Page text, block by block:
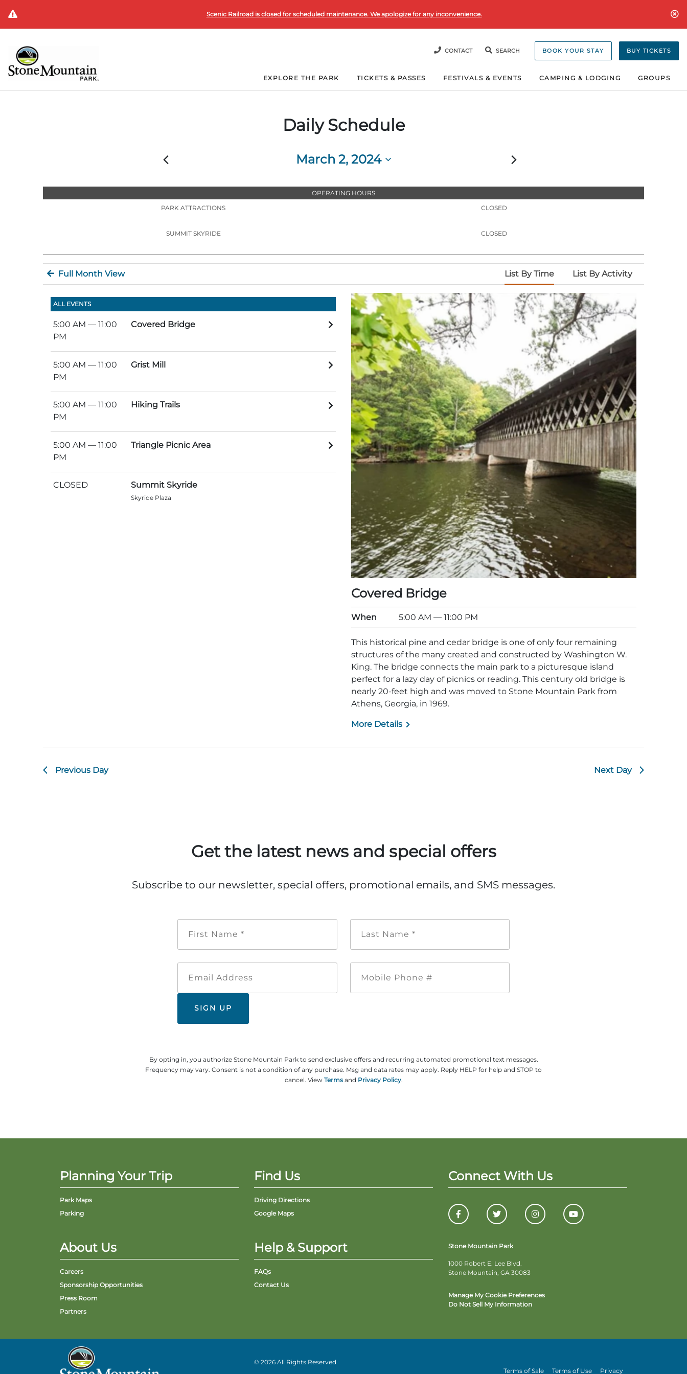
Scenic Railroad is closed for scheduled maintenance. We apologize for any inconvenience.
CONTACT SEARCH BOOK YOUR STAY BUY TICKETS
EXPLORE THE PARK TICKETS & PASSES FESTIVALS & EVENTS CAMPING & LODGING GROUPS
Daily Schedule
March 2, 2024
date.
OPERATING HOURS
PARK ATTRACTIONS
CLOSED
SUMMIT SKYRIDE CLOSED
Full Month View List By Time List By Activity
ALL EVENTS
5:00 AM— 11:00
PM
Covered Bridge
5:00 AM— 11:00
PM
Grist Mill
5:00 AM— 11:00
PM
Hiking Trails
5:00 AM— 11:00
PM
Triangle Picnic Area
CLOSED Summit Skyride
Skyride Plaza
Covered Bridge
When 5:00 AM — 11:00 PM
This historical pine and cedar bridge is one of only four remaining
structures of the many created and constructed by Washington W.
King. The bridge connects the main park to a picturesque island
perfect for a lazy day of picnics or reading. This century old bridge is
nearly 20-feet high and was moved to Stone Mountain Park from
Athens, Georgia, in 1969.
More Details
Previous Day Next Day
Get the latest news and special offers
Subscribe to our newsletter, special offers, promotional emails, and SMS messages.
Phone
By opting in, you authorize Stone Mountain Park to send exclusive offers and recurring automated promotional text messages.
Frequency may vary. Consent is not a condition of any purchase. Msg and data rates may apply. Reply HELP for help and STOP to
cancel. View Termsand Privacy Policy.
Planning Your Trip
Park Maps
Parking
About Us
Careers
Sponsorship Opportunities
Press Room
Partners
Find Us
Driving Directions
Google Maps
Help & Support
FAQs
Contact Us
Connect With Us
Stone Mountain Park
1000 Robert E. Lee Blvd.
Stone Mountain, GA 30083
Manage My Cookie Preferences
Do Not Sell My Information
© 2026 All Rights Reserved
Terms of Sale
Terms of Use Privacy